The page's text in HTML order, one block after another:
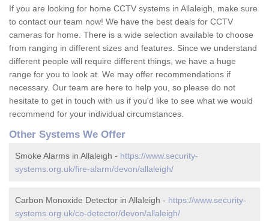
If you are looking for home CCTV systems in Allaleigh, make sure
to contact our team now! We have the best deals for CCTV
cameras for home. There is a wide selection available to choose
from ranging in different sizes and features. Since we understand
different people will require different things, we have a huge
range for you to look at. We may offer recommendations if
necessary. Our team are here to help you, so please do not
hesitate to get in touch with us if you'd like to see what we would
recommend for your individual circumstances.
Other Systems We Offer
Smoke Alarms in Allaleigh - https://www.security-
systems.org.uk/fire-alarm/devon/allaleigh/
Carbon Monoxide Detector in Allaleigh - https://www.security-
systems.org.uk/co-detector/devon/allaleigh/